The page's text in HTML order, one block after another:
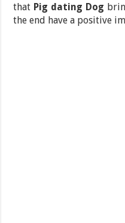
that Pig dating Dog
the end have a positive